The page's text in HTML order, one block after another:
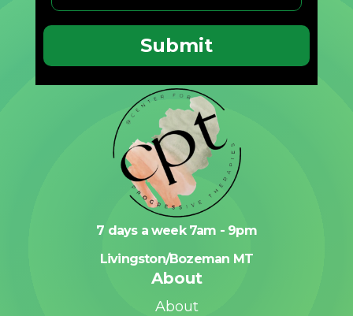
7 days a week 7am - 9pm
Livingston/Bozeman MT
About
About